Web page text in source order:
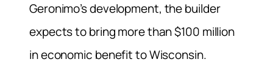
Geronimo’s development, the builder
expects to bring more than $100 million
in economic benefit to Wisconsin.